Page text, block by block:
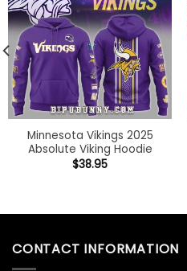
Minnesota Vikings 2025
Absolute Viking Hoodie
$38.95
CONTACT INFORMATION